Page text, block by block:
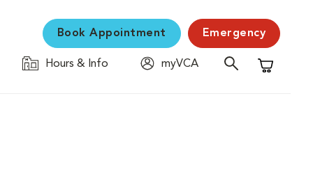
Book Appointment Emergency
Hours & Info
myVCA
Shopping